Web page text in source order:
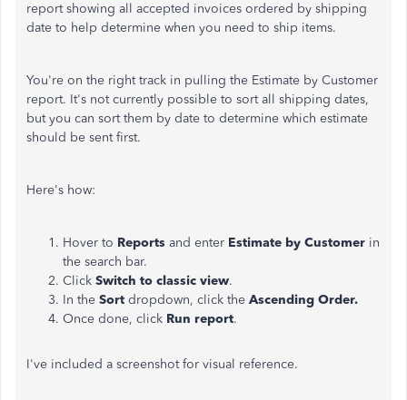
report showing all accepted invoices ordered by shipping
date to help determine when you need to ship items.
You're on the right track in pulling the Estimate by Customer
report. It's not currently possible to sort all shipping dates,
but you can sort them by date to determine which estimate
should be sent first.
Here's how:
Hover to Reports and enter Estimate by Customer in
the search bar.
Click Switch to classic view.
In the Sort dropdown, click the Ascending Order.
Once done, click Run report.
I've included a screenshot for visual reference.